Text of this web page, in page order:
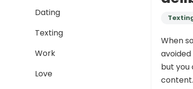
Dating
Texting
Work
Love
When
but you